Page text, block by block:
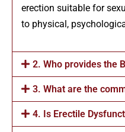
erection suitable for
to physical,
2. Who provides the
3. What are the
4. Is Erectile